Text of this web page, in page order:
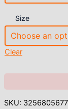
Size
Clear
SKU: